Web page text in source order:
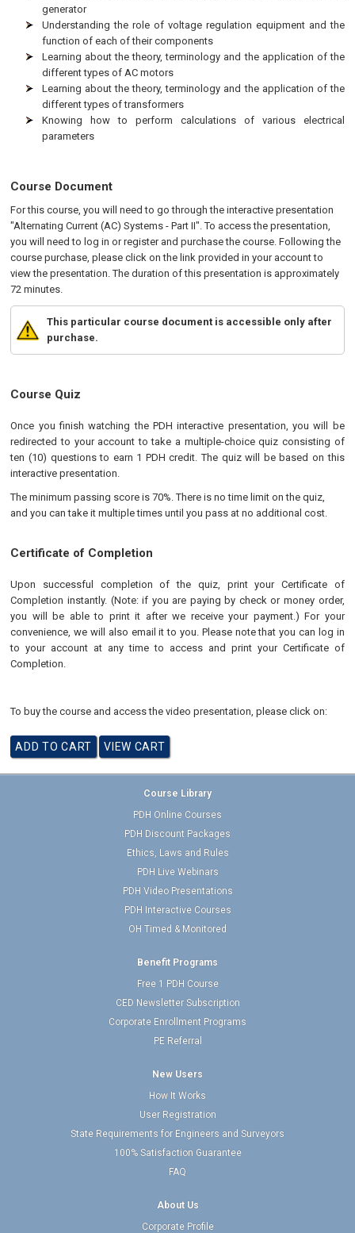
generator
Understanding the role of voltage regulation equipment and the
function of each of their components
Learning about the theory, terminology and the application of the
different types of AC motors
Learning about the theory, terminology and the application of the
different types of transformers
Knowing how to perform calculations of various electrical
parameters
Course Document
For this course, you will need to go through the interactive presentation
"Alternating Current (AC) Systems - Part II". To access the presentation,
you will need to log in or register and purchase the course. Following the
course purchase, please click on the link provided in your account to
view the presentation. The duration of this presentation is approximately
72 minutes.
This particular course document is accessible only after
purchase.
Course Quiz
Once you finish watching the PDH interactive presentation, you will be
redirected to your account to take a multiple-choice quiz consisting of
ten (10) questions to earn 1 PDH credit. The quiz will be based on this
interactive presentation.
The minimum passing score is 70%. There is no time limit on the quiz,
and you can take it multiple times until you pass at no additional cost.
Certificate of Completion
Upon successful completion of the quiz, print your Certificate of
Completion instantly. (Note: if you are paying by check or money order,
you will be able to print it after we receive your payment.) For your
convenience, we will also email it to you. Please note that you can log in
to your account at any time to access and print your Certificate of
Completion.
To buy the course and access the video presentation, please click on:
Course Library
PDH Online Courses
PDH Discount Packages
Ethics, Laws and Rules
PDH Live Webinars
PDH Video Presentations
PDH Interactive Courses
OH Timed & Monitored
Benefit Programs
Free 1 PDH Course
CED Newsletter Subscription
Corporate Enrollment Programs
PE Referral
New Users
How It Works
User Registration
State Requirements for Engineers and Surveyors
100% Satisfaction Guarantee
FAQ
About Us
Corporate Profile